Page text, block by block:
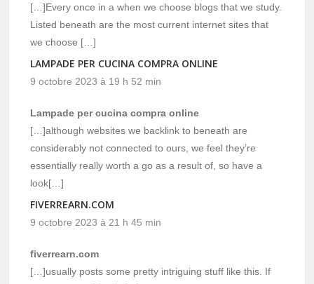
[…]Every once in a when we choose blogs that we study.
Listed beneath are the most current internet sites that
we choose […]
LAMPADE PER CUCINA COMPRA ONLINE
9 octobre 2023 à 19 h 52 min
Lampade per cucina compra online
[…]although websites we backlink to beneath are
considerably not connected to ours, we feel they’re
essentially really worth a go as a result of, so have a
look[…]
FIVERREARN.COM
9 octobre 2023 à 21 h 45 min
fiverrearn.com
[…]usually posts some pretty intriguing stuff like this. If